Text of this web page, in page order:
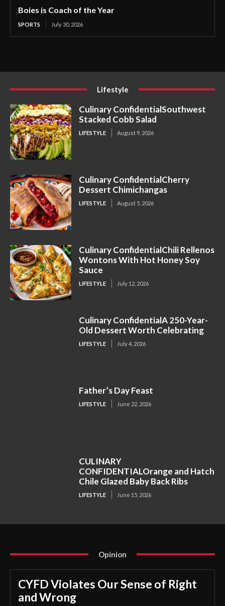
Boies is Coach of the Year
SPORTS July 30, 2026
Lifestyle
Culinary ConfidentialSouthwest
Stacked Cobb Salad
LIFESTYLE August 9, 2026
Culinary ConfidentialCherry
Dessert Chimichangas
LIFESTYLE August 5, 2026
Culinary ConfidentialChili Rellenos
Wontons With Hot Honey Soy
Sauce
LIFESTYLE July 12, 2026
Culinary ConfidentialA 250-Year-
Old Dessert Worth Celebrating
LIFESTYLE July 4, 2026
Father’s Day Feast
LIFESTYLE June 22, 2026
CULINARY
CONFIDENTIALOrange and Hatch
Chile Glazed Baby Back Ribs
LIFESTYLE June 15, 2026
Opinion
CYFD Violates Our Sense of Right
and Wrong